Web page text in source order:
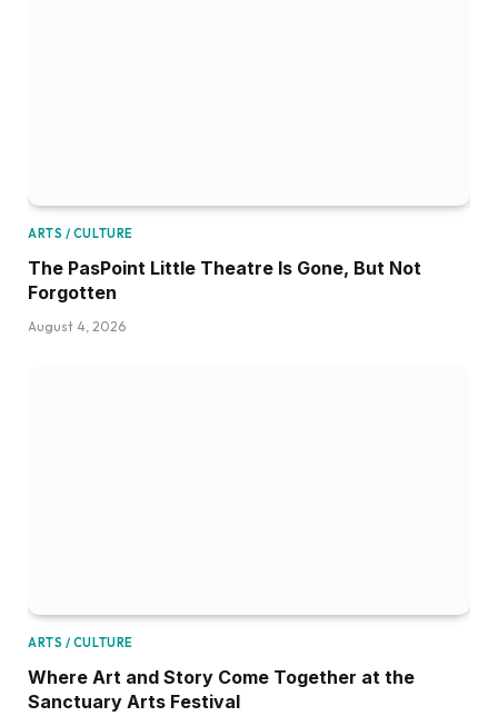
ARTS / CULTURE
The PasPoint Little Theatre Is Gone, But Not
Forgotten
August 4, 2026
ARTS / CULTURE
Where Art and Story Come Together at the
Sanctuary Arts Festival